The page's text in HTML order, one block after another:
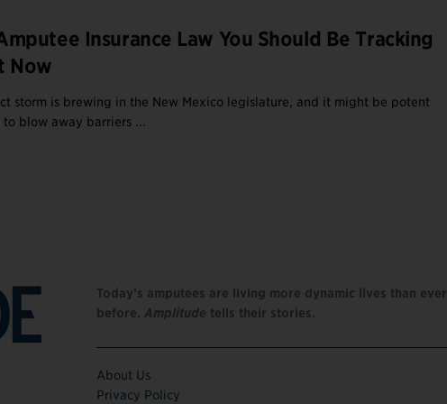
Insurance Law You Should Be Tracking
Now
storm is brewing in the New Mexico legislature, and it might be potent
to blow away barriers ...
Today’s amputees are living more dynamic lives than ever
before.Amplitude tells their stories.
About Us
Privacy Policy